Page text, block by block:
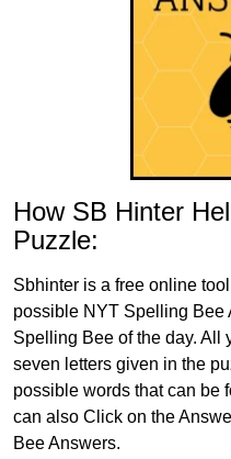
How SB Hinter
Puzzle:
Sbhinter is a free online
possible NYT Spelling Bee
Spelling Bee of the day. All
seven letters given in the
possible words that can be
can also Click on the
Bee Answers.